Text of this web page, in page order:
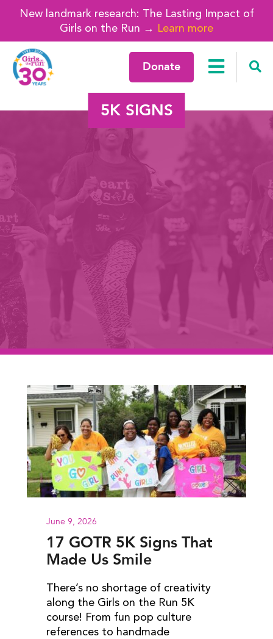
New landmark research: The Lasting Impact of
Girls on the Run → Learn more
Donate
5K SIGNS
June 9, 2026
17 GOTR 5K Signs That
Made Us Smile
There’s no shortage of creativity
along the Girls on the Run 5K
course! From fun pop culture
references to handmade